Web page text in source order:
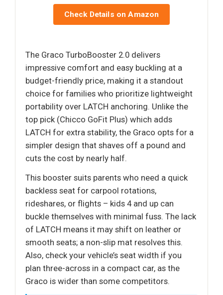
Check Details on Amazon
The Graco TurboBooster 2.0 delivers
impressive comfort and easy buckling at a
budget-friendly price, making it a standout
choice for families who prioritize lightweight
portability over LATCH anchoring. Unlike the
top pick (Chicco GoFit Plus) which adds
LATCH for extra stability, the Graco opts for a
simpler design that shaves off a pound and
cuts the cost by nearly half.
This booster suits parents who need a quick
backless seat for carpool rotations,
rideshares, or flights – kids 4 and up can
buckle themselves with minimal fuss. The lack
of LATCH means it may shift on leather or
smooth seats; a non-slip mat resolves this.
Also, check your vehicle’s seat width if you
plan three-across in a compact car, as the
Graco is wider than some competitors.